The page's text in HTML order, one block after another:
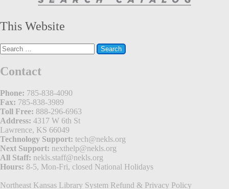
This Website
Search
for:
Contact
Phone: 785-838-4090
Fax: 785-838-3989
Toll Free: 888-296-6963
Address: 4317 W 6th St
Lawrence, KS 66049
Technology Support: tech@nekls.org
Next Support: nexthelp@nekls.org
All Staff: nekls.staff@nekls.org
Hours: 8-5, Mon-Fri, closed National Holidays
Northeast Kansas Library System Refund & Privacy Policy